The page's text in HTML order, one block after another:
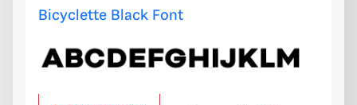
Bicyclette Black Font